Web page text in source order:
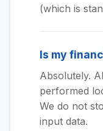
(which is
Is my
Absolutely.
performed
We do not
input data.